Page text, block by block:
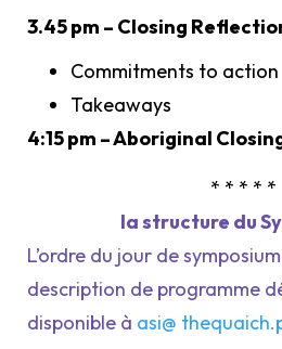
3.45 pm – Closing
Commitments to action
Takeaways
4:15 pm – Aboriginal
* * * * *
la structure du
L’ordre du jour de
description de programme
disponible à asi@